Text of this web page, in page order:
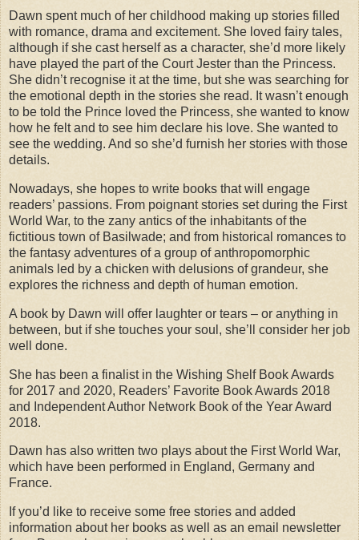
Dawn spent much of her childhood making up stories filled
with romance, drama and excitement. She loved fairy tales,
although if she cast herself as a character, she’d more likely
have played the part of the Court Jester than the Princess.
She didn’t recognise it at the time, but she was searching for
the emotional depth in the stories she read. It wasn’t enough
to be told the Prince loved the Princess, she wanted to know
how he felt and to see him declare his love. She wanted to
see the wedding. And so she’d furnish her stories with those
details.
Nowadays, she hopes to write books that will engage
readers’ passions. From poignant stories set during the First
World War, to the zany antics of the inhabitants of the
fictitious town of Basilwade; and from historical romances to
the fantasy adventures of a group of anthropomorphic
animals led by a chicken with delusions of grandeur, she
explores the richness and depth of human emotion.
A book by Dawn will offer laughter or tears – or anything in
between, but if she touches your soul, she’ll consider her job
well done.
She has been a finalist in the Wishing Shelf Book Awards
for 2017 and 2020, Readers’ Favorite Book Awards 2018
and Independent Author Network Book of the Year Award
2018.
Dawn has also written two plays about the First World War,
which have been performed in England, Germany and
France.
If you’d like to receive some free stories and added
information about her books as well as an email newsletter